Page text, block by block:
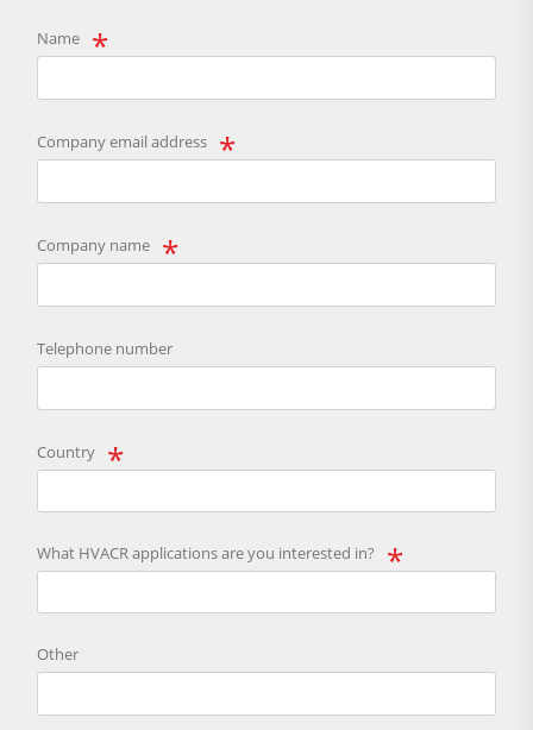
Name
Company email address
Company name
Telephone number
Country
What HVACR applications are you interested in?
Other